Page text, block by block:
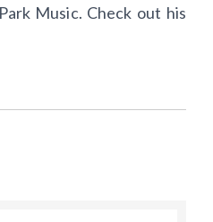
Music. Check out his